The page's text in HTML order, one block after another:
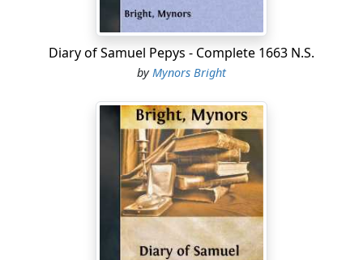
Diary of Samuel Pepys - Complete 1663 N.S.
byMynors Bright